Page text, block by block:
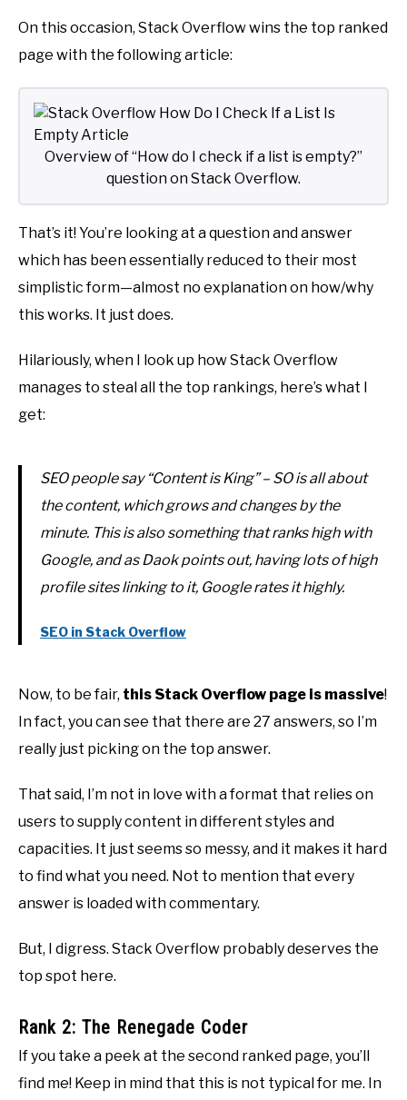
On this occasion, Stack Overflow wins the top ranked
page with the following article:
Overview of “How do I check if a list is empty?”
question on Stack Overflow.
That’s it! You’re looking at a question and answer
which has been essentially reduced to their most
simplistic form—almost no explanation on how/why
this works. It just does.
Hilariously, when I look up how Stack Overflow
manages to steal all the top rankings, here’s what I
get:
SEO people say “Content is King” – SO is all about
the content, which grows and changes by the
minute. This is also something that ranks high with
Google, and as Daok points out, having lots of high
profile sites linking to it, Google rates it highly.
SEO in Stack Overflow
Now, to be fair, this Stack Overflow page is massive!
In fact, you can see that there are 27 answers, so I’m
really just picking on the top answer.
That said, I’m not in love with a format that relies on
users to supply content in different styles and
capacities. It just seems so messy, and it makes it hard
to find what you need. Not to mention that every
answer is loaded with commentary.
But, I digress. Stack Overflow probably deserves the
top spot here.
Rank 2: The Renegade Coder
If you take a peek at the second ranked page, you’ll
find me! Keep in mind that this is not typical for me. In